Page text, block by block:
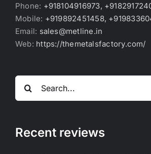
Phone: +918104916973,
Mobile: +919892451458,
Email: sales@metline.in
Web: https://themetalsfactory.com/
Search
for:
Recent reviews